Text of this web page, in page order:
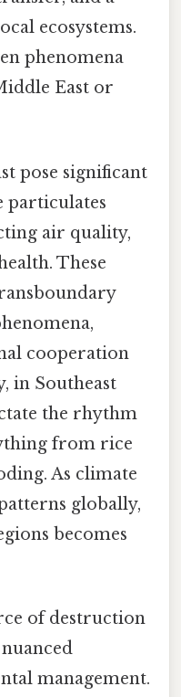
ecosystems.
phenomena
East or
pose significant
particulates
air quality,
These
cooperation
in Southeast
the rhythm
from rice
As climate
globally,
becomes
of destruction
management.